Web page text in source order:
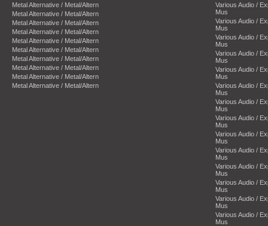
Metal Alternative / Metal/Altern
Metal Alternative / Metal/Altern
Metal Alternative / Metal/Altern
Metal Alternative / Metal/Altern
Metal Alternative / Metal/Altern
Metal Alternative / Metal/Altern
Metal Alternative / Metal/Altern
Metal Alternative / Metal/Altern
Metal Alternative / Metal/Altern
Metal Alternative / Metal/Altern
Various Audio /
Mus
Various Audio /
Mus
Various Audio /
Mus
Various Audio /
Mus
Various Audio /
Mus
Various Audio /
Mus
Various Audio /
Mus
Various Audio /
Mus
Various Audio /
Mus
Various Audio /
Mus
Various Audio /
Mus
Various Audio /
Mus
Various Audio /
Mus
Various Audio /
Mus